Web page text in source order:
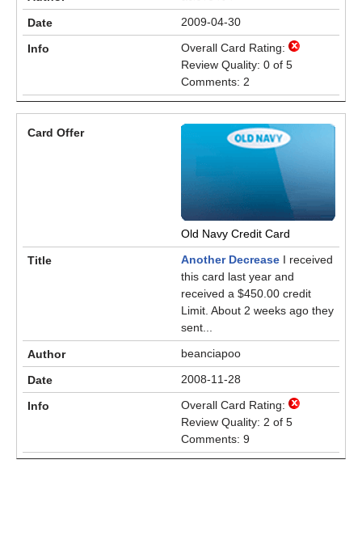
2009-04-30
Overall Card Rating:
Review Quality: 0 of 5
Comments: 2
Old Navy Credit Card
Another Decrease I received
this card last year and
received a $450.00 credit
Limit. About 2 weeks ago they
sent...
beanciapoo
2008-11-28
Overall Card Rating:
Review Quality: 2 of 5
Comments: 9